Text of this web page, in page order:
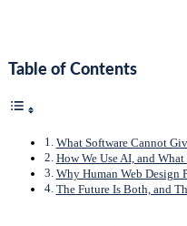
Table of Contents
What Software Cannot
How We Use AI, and
Why Human Web Design
The Future Is Both, and